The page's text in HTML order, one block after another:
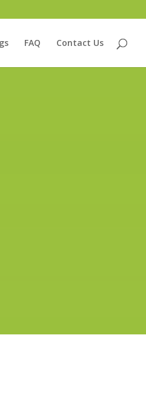
FAQ Contact Us